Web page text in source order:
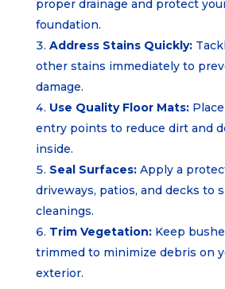
proper drainage and protect
foundation.
Address Stains Quickly:
other stains immediately to
damage.
Use Quality Floor Mats:
entry points to reduce dirt and
inside.
Seal Surfaces: Apply a
driveways, patios, and decks to
cleanings.
Trim Vegetation: Keep
trimmed to minimize debris on
exterior.